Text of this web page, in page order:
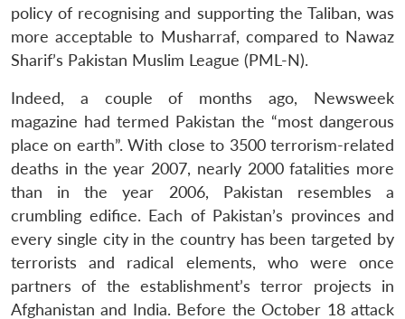
policy of recognising and supporting the Taliban, was
more acceptable to Musharraf, compared to Nawaz
Sharif’s Pakistan Muslim League (PML-N).
Indeed, a couple of months ago, Newsweek
magazine had termed Pakistan the “most dangerous
place on earth”. With close to 3500 terrorism-related
deaths in the year 2007, nearly 2000 fatalities more
than in the year 2006, Pakistan resembles a
crumbling edifice. Each of Pakistan’s provinces and
every single city in the country has been targeted by
terrorists and radical elements, who were once
partners of the establishment’s terror projects in
Afghanistan and India. Before the October 18 attack